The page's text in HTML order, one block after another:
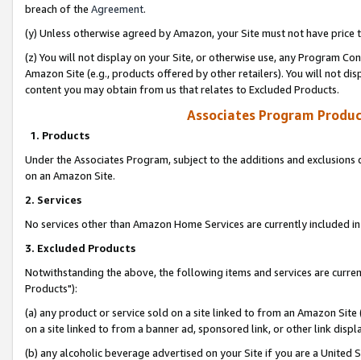
breach of the Agreement.
(y) Unless otherwise agreed by Amazon, your Site must not have
(z) You will not display on your Site, or otherwise use, any Program
Amazon Site (e.g., products offered by other retailers). You will not
content you may obtain from us that relates to Excluded Products.
Associates Program
1. Products
Under the Associates Program, subject to the additions and
on an Amazon Site.
2. Services
No services other than Amazon Home Services are currently included
3. Excluded Products
Notwithstanding the above, the following items and services are
Products"):
(a) any product or service sold on a site linked to from an Amazon
on a site linked to from a banner ad, sponsored link, or other link
(b) any alcoholic beverage advertised on your Site if you are a